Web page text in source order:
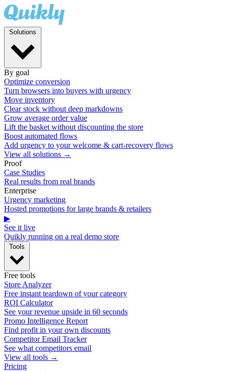
By goal
Optimize conversion
Turn browsers into buyers with urgency
Move inventory
Clear stock without deep markdowns
Grow average order value
Lift the basket without discounting the store
Boost automated flows
Add urgency to your welcome & cart-recovery flows
View all solutions →
Proof
Case Studies
Real results from real brands
Enterprise
Urgency marketing
Hosted promotions for large brands & retailers
▶
See it live
Quikly running on a real demo store
Free tools
Store Analyzer
Free instant teardown of your category
ROI Calculator
See your revenue upside in 60 seconds
Promo Intelligence Report
Find profit in your own discounts
Competitor Email Tracker
See what competitors email
View all tools →
Pricing